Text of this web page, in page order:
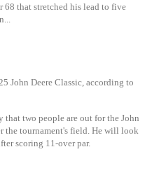
that stretched his lead to five
John Deere Classic, according to
that two people are out for the John
the tournament's field. He will look
scoring 11-over par.